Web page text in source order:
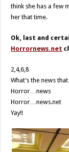
think she has a few
her that time.
Ok, last and
Horrornews.net
2,4,6,8
What’s the news
Horror…news
Horror…news.net
Yay!!